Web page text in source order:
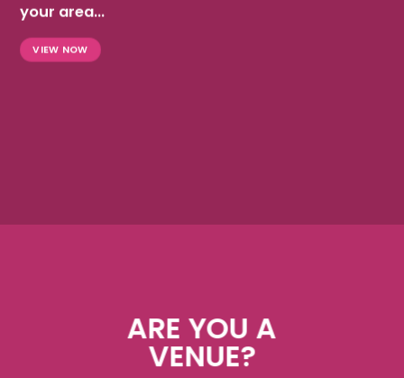
your area...
VIEW NOW
ARE YOU A
VENUE?